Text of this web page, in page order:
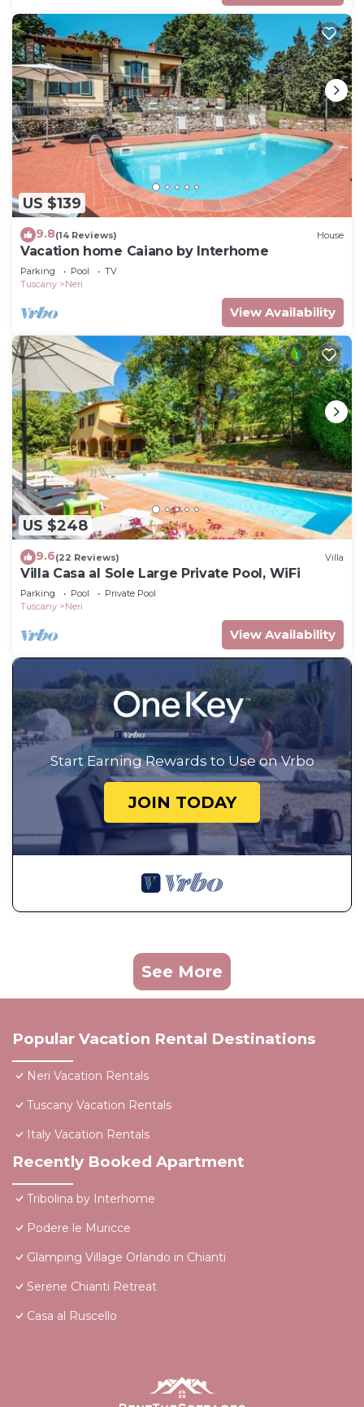
US $139
9.8(14 Reviews) House
Vacation home Caiano by Interhome
Parking Pool
TV
Tuscany
Neri
View Availability
US $248
9.6(22 Reviews) Villa
Villa Casa al Sole Large Private Pool, WiFi
Parking Pool
Private Pool
Tuscany
Neri
View Availability
Start Earning Rewards to Use on Vrbo
JOIN TODAY
See More
Popular Vacation Rental Destinations
Neri Vacation Rentals
Tuscany Vacation Rentals
Italy Vacation Rentals
Recently Booked Apartment
Tribolina by Interhome
Podere le Muricce
Glamping Village Orlando in Chianti
Serene Chianti Retreat
Casa al Ruscello